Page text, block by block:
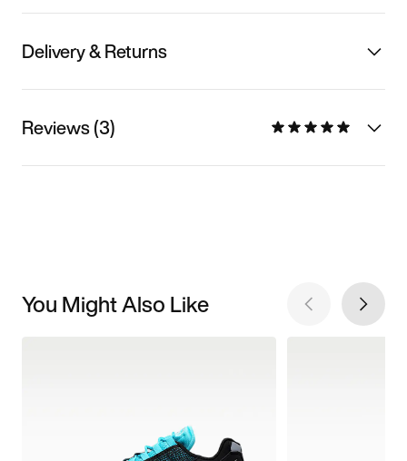
Delivery & Returns
Reviews (3)
You Might Also Like